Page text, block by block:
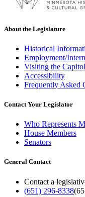
About the Legislature
Historical
Employment/
Visiting the Capitol
Accessibility
Frequently Asked
Contact Your Legislator
Who Represents
House Members
Senators
General Contact
Contact a
(651) 296-8338